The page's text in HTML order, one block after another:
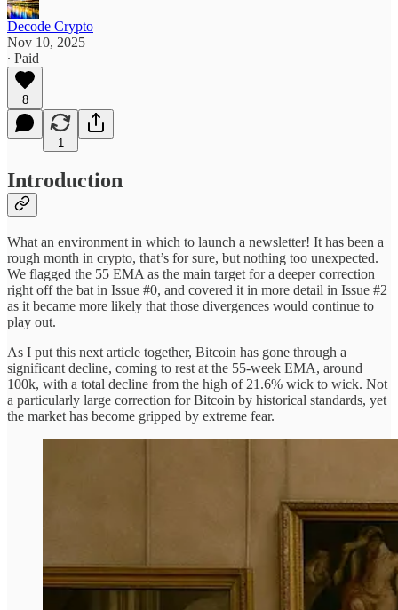
Decode Crypto
Nov 10, 2025
∙ Paid
8
1
Introduction
What an environment in which to launch a newsletter! It has been a
rough month in crypto, that’s for sure, but nothing too unexpected.
We flagged the 55 EMA as the main target for a deeper correction
right off the bat in Issue #0, and covered it in more detail in Issue #2
as it became more likely that those divergences would continue to
play out.
As I put this next article together, Bitcoin has gone through a
significant decline, coming to rest at the 55-week EMA, around
100k, with a total decline from the high of 21.6% wick to wick. Not
a particularly large correction for Bitcoin by historical standards, yet
the market has become gripped by extreme fear.